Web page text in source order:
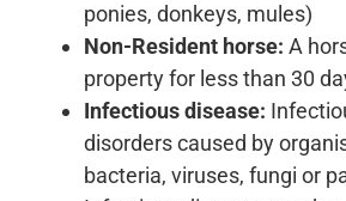
ponies, donkeys, mules)
Non-Resident horse: A
property for less than 30
Infectious disease:
disorders caused by
bacteria, viruses, fungi or